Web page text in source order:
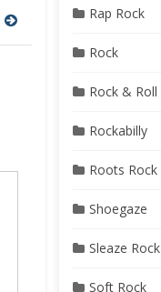
Rap Rock
Rock
Rock & Roll
Rockabilly
Roots Rock
Shoegaze
Sleaze Rock
Soft Rock